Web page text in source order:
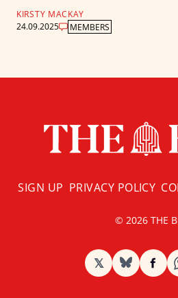
KIRSTY MACKAY
24.09.2025
MEMBERS
SIGN UP PRIVACY POLICY
© 2026 THE
𝕏 BlueSky